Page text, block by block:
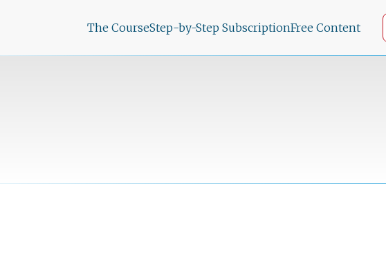
The CourseStep-by-Step SubscriptionFree Content